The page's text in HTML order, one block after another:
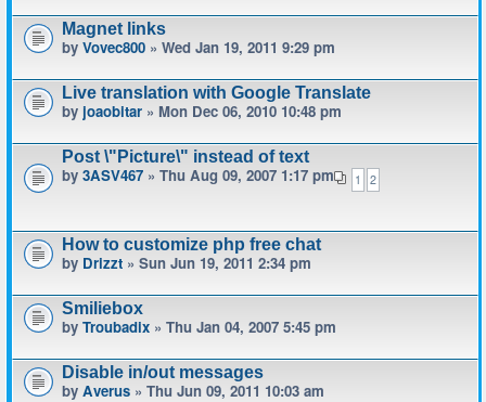
Magnet links
by Vovec800 » Wed Jan 19, 2011 9:29 pm
Live translation with Google Translate
by joaobitar » Mon Dec 06, 2010 10:48 pm
Post \"Picture\" instead of text
1 2
by 3ASV467 » Thu Aug 09, 2007 1:17 pm
How to customize php free chat
by Drizzt » Sun Jun 19, 2011 2:34 pm
Smiliebox
by Troubadix » Thu Jan 04, 2007 5:45 pm
Disable in/out messages
by Averus » Thu Jun 09, 2011 10:03 am